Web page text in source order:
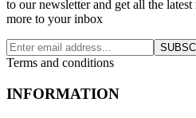
to our newsletter and get all the latest
more to your inbox
Terms and conditions
INFORMATION